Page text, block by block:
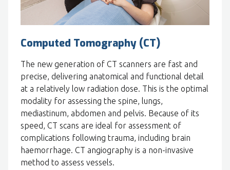
Computed Tomography (CT)
The new generation of CT scanners are fast and
precise, delivering anatomical and functional detail
at a relatively low radiation dose. This is the optimal
modality for assessing the spine, lungs,
mediastinum, abdomen and pelvis. Because of its
speed, CT scans are ideal for assessment of
complications following trauma, including brain
haemorrhage. CT angiography is a non-invasive
method to assess vessels.